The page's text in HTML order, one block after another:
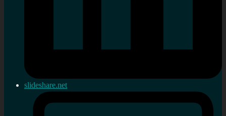
slideshare.net